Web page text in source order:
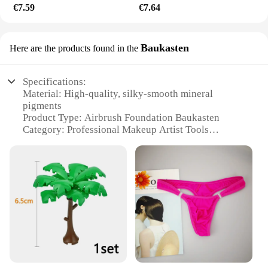
€7.59 €7.64
Here are the products found in the Baukasten
Specifications:
Material: High-quality, silky-smooth mineral
pigments
Product Type: Airbrush Foundation Baukasten
Category: Professional Makeup Artist Tools
Usage and Purpose: Ideal for creating flawless,
professional-grade makeup looks
Performance and Property: Long-lasting, buildable
coverage with a natural finish
Parts and Accessories: Comes with a versatile
airbrush foundation kit
Features:
**Unmatched Precision and Control**